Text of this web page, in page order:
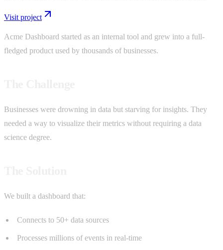
Visit project
Acme Dashboard started as an internal tool and grew into a full-
fledged product used by thousands of businesses.
Businesses were drowning in data but starving for insights. They
needed a way to visualize their metrics without requiring a data
science degree.
We built a dashboard that:
Connects to 50+ data sources
Processes millions of events in real-time